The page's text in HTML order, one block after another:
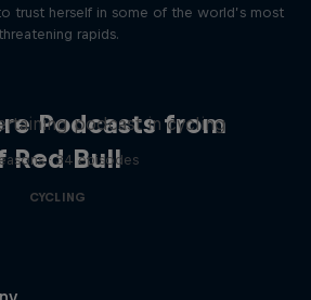
trust herself in some of the world’s most
rapids.
Podcasts from
Red Bull
podcast in cycling
· 34 episodes
CYCLING